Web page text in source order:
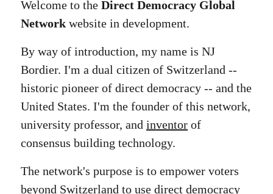
Welcome to the Direct Democracy Global
Network website in development.
By way of introduction, my name is NJ
Bordier. I'm a dual citizen of Switzerland --
historic pioneer of direct democracy -- and the
United States. I'm the founder of this network,
university professor, and inventor of
consensus building technology.
The network's purpose is to empower voters
beyond Switzerland to use direct democracy